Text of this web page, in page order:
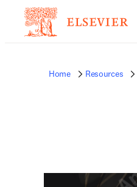
Home Resources